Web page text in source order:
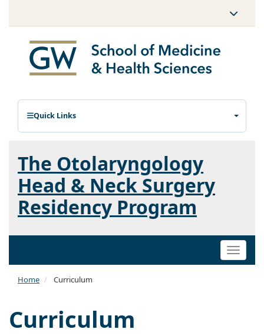
Quick Links
The Otolaryngology
Head & Neck Surgery
Residency Program
Toggle
Home Curriculum
Curriculum